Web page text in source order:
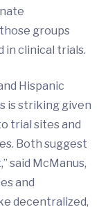
groups
clinical trials.
Hispanic
is striking given
trial sites and
Both suggest
said McManus,
and
decentralized,